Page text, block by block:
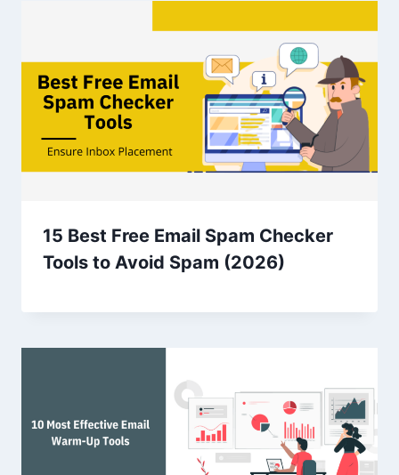
15 Best Free Email Spam Checker
Tools to Avoid Spam (2026)